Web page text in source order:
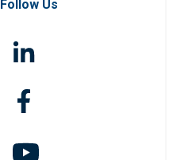
Follow Us